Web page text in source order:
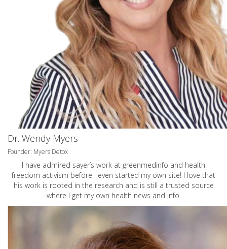
Dr. Wendy Myers
Founder: Myers Detox
I have admired sayer’s work at greenmedinfo and health
freedom activism before I even started my own site! I love that
his work is rooted in the research and is still a trusted source
where I get my own health news and info.